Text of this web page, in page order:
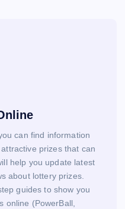
can find information
prizes that can
help you update latest
about lottery prizes.
guides to show you
online (PowerBall,